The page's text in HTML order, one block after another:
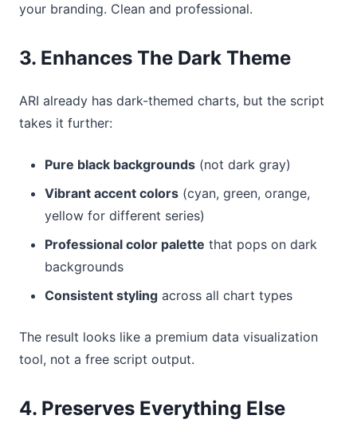
your branding. Clean and professional.
3. Enhances The Dark Theme
ARI already has dark-themed charts, but the script
takes it further:
Pure black backgrounds (not dark gray)
Vibrant accent colors (cyan, green, orange,
yellow for different series)
Professional color palette that pops on dark
backgrounds
Consistent styling across all chart types
The result looks like a premium data visualization
tool, not a free script output.
4. Preserves Everything Else